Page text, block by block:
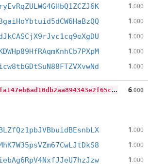
1 .000
1 .000
1 .000
1 .000
1 .000
e
625265e8a7edf10fa147eb6ad10db2aa894343e2f65cb32516cca997c96bca0 6.000
1 .000
1 .000
1 .000